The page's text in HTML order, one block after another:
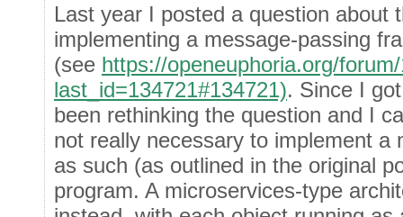
Last year I posted a question about
implementing a message-passing
(see https://openeuphoria.org/
last_id=134721#134721). Since I
been rethinking the question and I
not really necessary to implement a
as such (as outlined in the original
program. A microservices-type